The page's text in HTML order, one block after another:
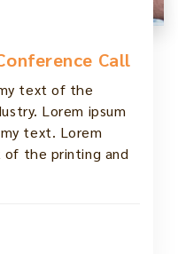
Call
text of the
Lorem ipsum
text. Lorem
of the printing and